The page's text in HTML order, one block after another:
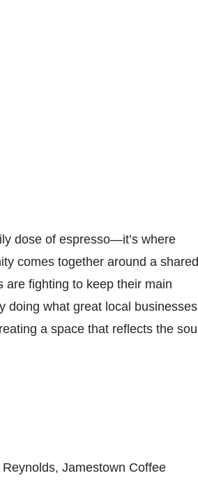
dose of espresso—it’s where
comes together around a shared
are fighting to keep their main
doing what great local businesses
a space that reflects the soul
Jamestown Coffee